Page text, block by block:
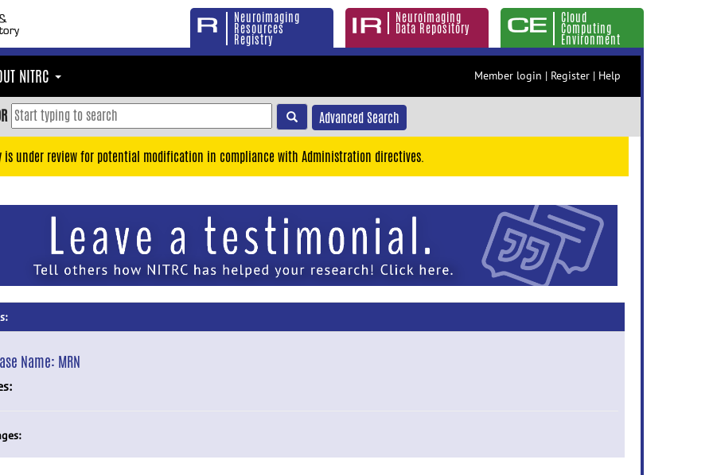
Neuroimaging
Resources
Registry
Neuroimaging
Data Repository
Cloud
Computing
Environment
NITRC Member login | Register | Help
Advanced Search
is under review for potential modification in compliance with Administration directives.
Name: MRN